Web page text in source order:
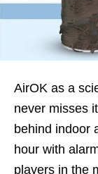
AirOK as a
never misses
behind indoor
hour with
players in the